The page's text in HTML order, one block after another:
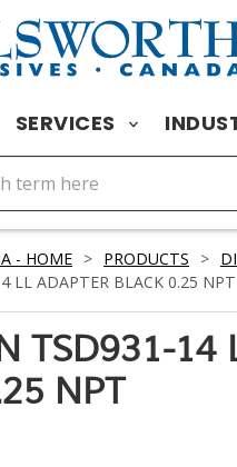
SERVICES
- HOME > PRODUCTS >
LL ADAPTER BLACK 0.25 NPT
TSD931-14
NPT